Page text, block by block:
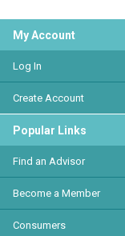
My Account
Log In
Create Account
Popular Links
Find an Advisor
Become a Member
Consumers